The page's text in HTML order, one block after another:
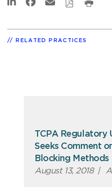
RELATED PRACTICES
TCPA Regulatory
Seeks Comment
Blocking Methods
August 13, 2018 |